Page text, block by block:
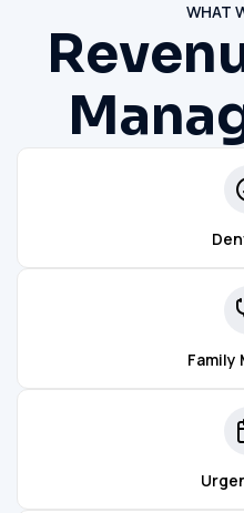
WHAT
Family